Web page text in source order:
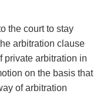
the court to stay
arbitration clause
private arbitration in
on the basis that
of arbitration